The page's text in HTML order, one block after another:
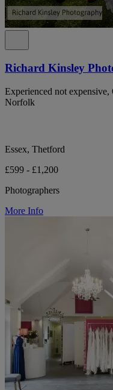
Richard Kinsley
Experienced not
Norfolk
Essex, Thetford
£599 - £1,200
Photographers
More Info